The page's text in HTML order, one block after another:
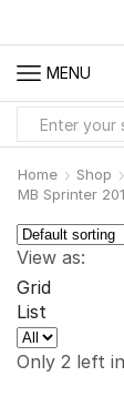
MENU
Home Shop
MB Sprinter
View as:
Grid
List
Products
per
Only 2 left